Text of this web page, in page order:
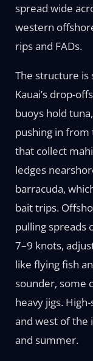
spread wide
western
rips and FADs.
The structure
Kauai’s drop-
buoys hold
pushing in
that collect
ledges
barracuda,
bait trips.
pulling spreads
7–9 knots,
like flying fish
sounder, some
heavy jigs.
and west of the
and summer.